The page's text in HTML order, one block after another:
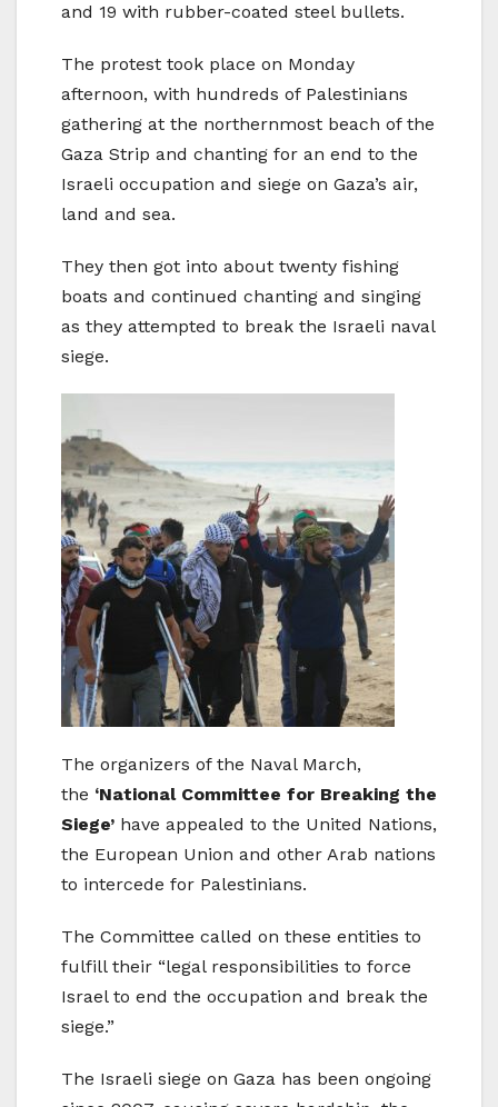
and 19 with rubber-coated steel bullets.
The protest took place on Monday
afternoon, with hundreds of Palestinians
gathering at the northernmost beach of the
Gaza Strip and chanting for an end to the
Israeli occupation and siege on Gaza’s air,
land and sea.
They then got into about twenty fishing
boats and continued chanting and singing
as they attempted to break the Israeli naval
siege.
The organizers of the Naval March,
the ‘National Committee for Breaking the
Siege’ have appealed to the United Nations,
the European Union and other Arab nations
to intercede for Palestinians.
The Committee called on these entities to
fulfill their “legal responsibilities to force
Israel to end the occupation and break the
siege.”
The Israeli siege on Gaza has been ongoing